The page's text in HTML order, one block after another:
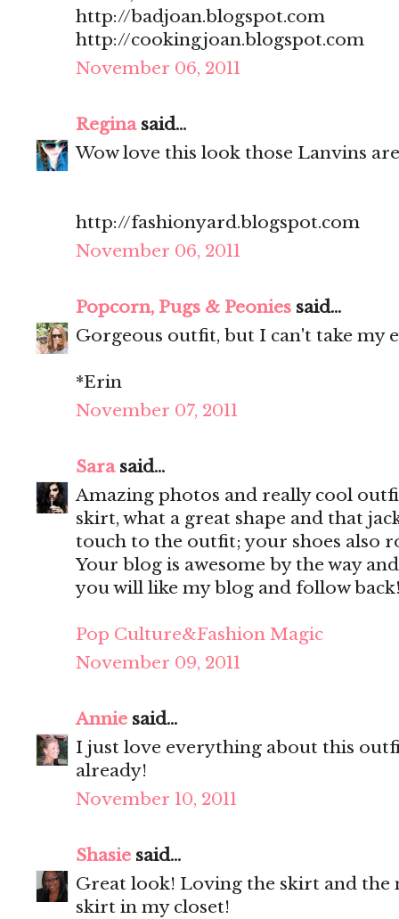
http://badjoan.blogspot.com
http://cookingjoan.blogspot.com
November 06, 2011
Reginasaid...
Wow love this look those Lanvins
http://fashionyard.blogspot.com
November 06, 2011
Popcorn, Pugs & Peonies said...
Gorgeous outfit, but I can't take my
*Erin
November 07, 2011
Sarasaid...
Amazing photos and really cool
skirt, what a great shape and that
touch to the outfit; your shoes also
Your blog is awesome by the way
you will like my blog and follow
Pop Culture&Fashion Magic
November 09, 2011
Annie said...
I just love everything about this
already!
November 10, 2011
Shasie said...
Great look! Loving the skirt and the
skirt in my closet!